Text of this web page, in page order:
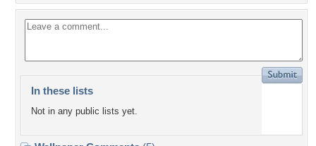
In these lists
Not in any public lists yet.